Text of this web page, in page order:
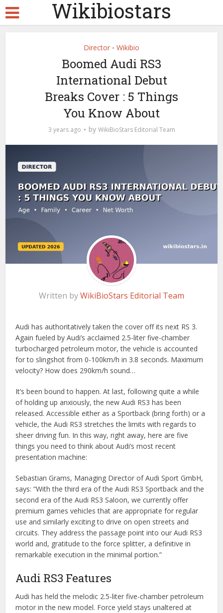
Wikibiostars
Director • Wikibio
Boomed Audi RS3
International Debut
Breaks Cover : 5 Things
You Know About
3 years ago by WikiBioStars Editorial Team
Written byWikiBioStars Editorial Team
Audi has authoritatively taken the cover off its next RS 3.
Again fueled by Audi’s acclaimed 2.5-liter five-chamber
turbocharged petroleum motor, the vehicle is accounted
for to slingshot from 0-100km/h in 3.8 seconds. Maximum
velocity? How does 290km/h sound…
It’s been bound to happen. At last, following quite a while
of holding up anxiously, the new Audi RS3 has been
released. Accessible either as a Sportback (bring forth) or a
vehicle, the Audi RS3 stretches the limits with regards to
sheer driving fun. In this way, right away, here are five
things you need to think about Audi’s most recent
presentation machine:
Sebastian Grams, Managing Director of Audi Sport GmbH,
says: “With the third era of the Audi RS3 Sportback and the
second era of the Audi RS3 Saloon, we currently offer
premium games vehicles that are appropriate for regular
use and similarly exciting to drive on open streets and
circuits. They address the passage point into our Audi RS3
world and, gratitude to the force splitter, a definitive in
remarkable execution in the minimal portion.”
Audi RS3 Features
Audi has held the melodic 2.5-liter five-chamber petroleum
motor in the new model. Force yield stays unaltered at